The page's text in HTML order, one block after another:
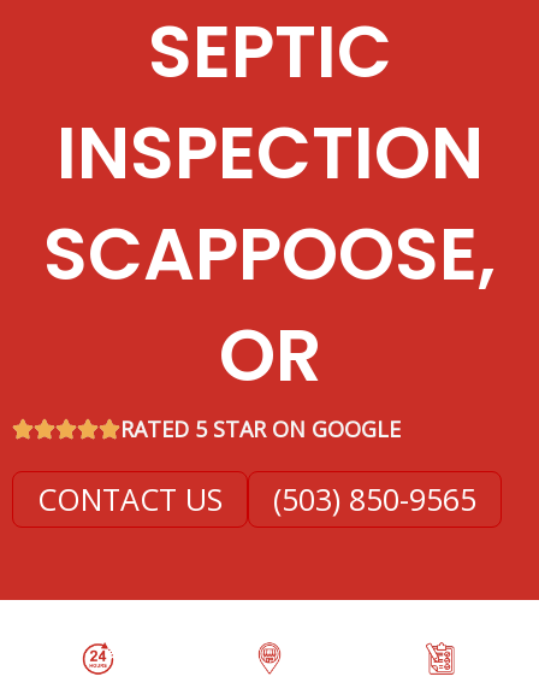
SEPTIC
INSPECTION
SCAPPOOSE,
OR
RATED 5 STAR ON GOOGLE
CONTACT US (503) 850-9565